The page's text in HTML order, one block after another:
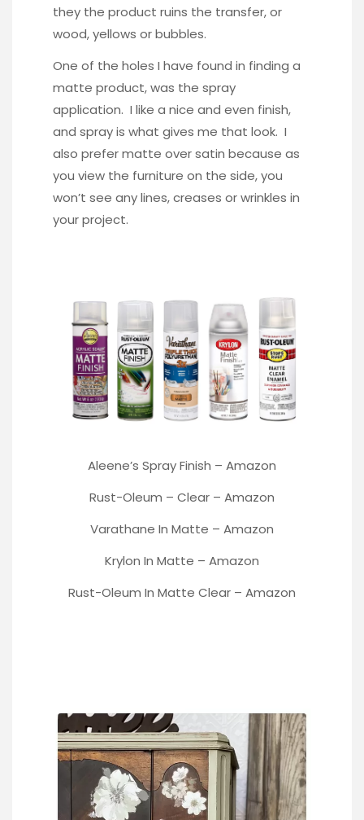
they the product ruins the transfer, or
wood, yellows or bubbles.
One of the holes I have found in finding a
matte product, was the spray
application. I like a nice and even finish,
and spray is what gives me that look. I
also prefer matte over satin because as
you view the furniture on the side, you
won’t see any lines, creases or wrinkles in
your project.
Aleene’s Spray Finish – Amazon
Rust-Oleum – Clear – Amazon
Varathane In Matte – Amazon
Krylon In Matte – Amazon
Rust-Oleum In Matte Clear – Amazon